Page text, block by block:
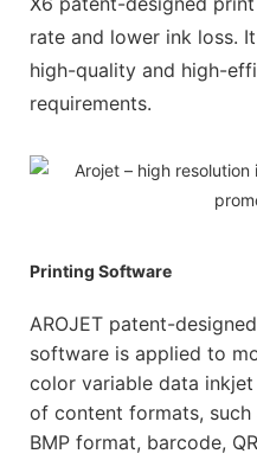
rate and lower ink loss.
high-quality and high-
requirements.
Printing Software
AROJET patent-
software is applied to
color variable data
of content formats,
BMP format, barcode,